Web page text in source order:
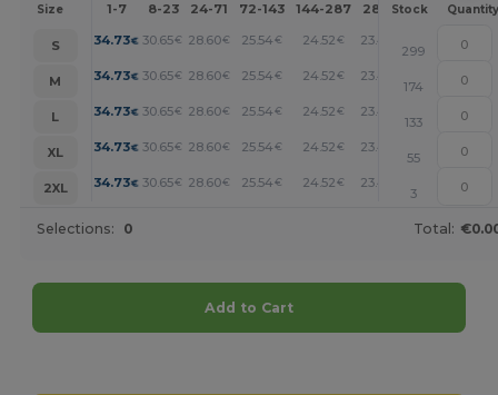
Size 1-7 8-23 24-71 72-143 144-287 288 + More
Stock Quantity
S 34.73€ 30.65€ 28.60€ 25.54€ 24.52€ 23.49 +
299
M
34.73€ 30.65€ 28.60€ 25.54€ 24.52€ 23.49
174
L
34.73€ 30.65€ 28.60€ 25.54€ 24.52€ 23.49
133
XL
34.73€ 30.65€ 28.60€ 25.54€ 24.52€ 23.49
55
2XL
34.73€ 30.65€ 28.60€ 25.54€ 24.52€ 23.49
3
Selections: 0 Total:
Add to Cart